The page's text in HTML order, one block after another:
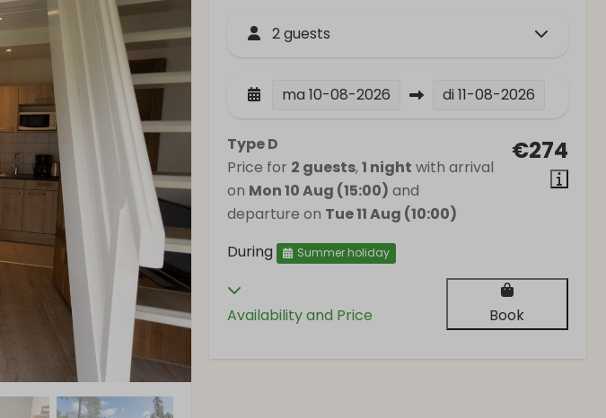
2 guests
ma 10-08-2026 di 11-08-2026
€274
Type D
Price for 2 guests,1 night with arrival
on Mon 10 Aug (15:00) and
departure on Tue 11 Aug (10:00)
During
Summer holiday
Availability and Price Book